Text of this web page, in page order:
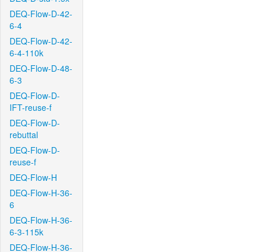
DEQ-Flow-D-42-
6-4
DEQ-Flow-D-42-
6-4-110k
DEQ-Flow-D-48-
6-3
DEQ-Flow-D-
IFT-reuse-f
DEQ-Flow-D-
rebuttal
DEQ-Flow-D-
reuse-f
DEQ-Flow-H
DEQ-Flow-H-36-
6
DEQ-Flow-H-36-
6-3-115k
DEQ-Flow-H-36-